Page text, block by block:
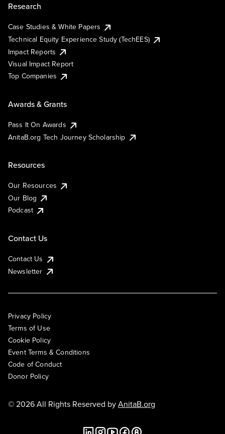
Research
Case Studies & White Papers
Technical Equity Experience Study (TechEES)
Impact Reports
Visual Impact Report
Top Companies
Awards & Grants
Pass It On Awards
AnitaB.org Tech Journey Scholarship
Resources
Our Resources
Our Blog
Podcast
Contact Us
Contact Us
Newsletter
Privacy Policy
Terms of Use
Cookie Policy
Event Terms & Conditions
Code of Conduct
Donor Policy
© 2026 All Rights Reserved byAnitaB.org